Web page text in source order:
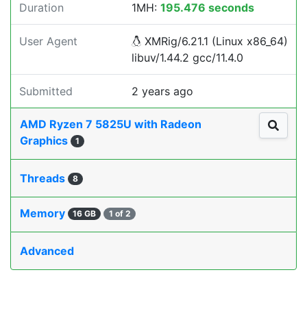
Duration 1MH: 195.476 seconds
User Agent
XMRig/6.21.1 (Linux x86_64)
libuv/1.44.2 gcc/11.4.0
Submitted 2 years ago
AMD Ryzen 7 5825U with Radeon
Graphics
1
Threads 8
Memory 16 GB 1 of 2
Advanced